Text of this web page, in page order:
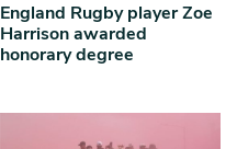
England Rugby player Zoe
Harrison awarded
honorary degree